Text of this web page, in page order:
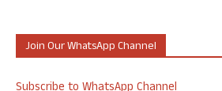
Join Our WhatsApp Channel